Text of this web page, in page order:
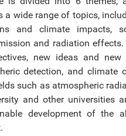
a wide range of topics,
and climate impacts,
and radiation
new ideas and
detection, and
such as atmospheric
and other
development of the